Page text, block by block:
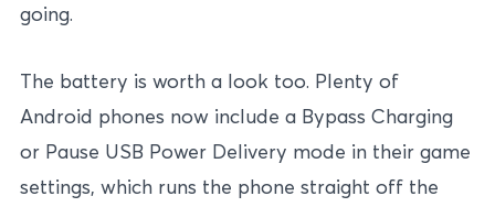
going.
The battery is worth a look too. Plenty of
Android phones now include a Bypass Charging
or Pause USB Power Delivery mode in their game
settings, which runs the phone straight off the